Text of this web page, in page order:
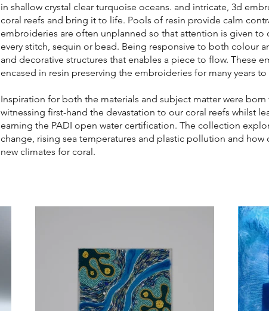
in shallow crystal clear turquoise oceans. and intricate, 3d
coral reefs and bring it to life. Pools of resin provide calm
embroideries are often unplanned so that attention is given
every stitch, sequin or bead. Being responsive to both colour
and decorative structures that enables a piece to flow. These
encased in resin preserving the embroideries for many years
Inspiration for both the materials and subject matter were
witnessing first-hand the devastation to our coral reefs whilst
earning the PADI open water certification. The collection
change, rising sea temperatures and plastic pollution and how
new climates for coral.